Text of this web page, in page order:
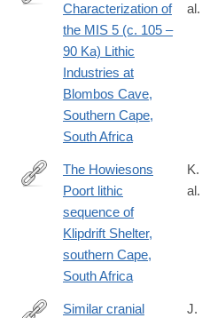
https://journals.plos.org/
id=10.1371/
Characterization of
the MIS 5 (c. 105 –
90 Ka) Lithic
Industries at
Blombos Cave,
Southern Cape,
South Africa
al.
https://journals.plos.org/
id=10.1371/
The Howiesons
Poort lithic
sequence of
Klipdrift Shelter,
southern Cape,
South Africa
al.
Similar cranial
J.